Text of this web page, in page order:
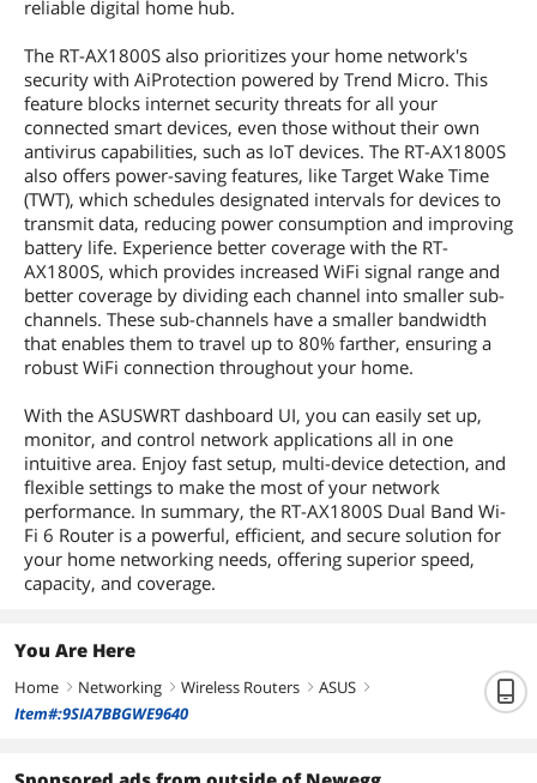
reliable digital home hub.
The RT-AX1800S also prioritizes your home network's
security with AiProtection powered by Trend Micro. This
feature blocks internet security threats for all your
connected smart devices, even those without their own
antivirus capabilities, such as IoT devices. The RT-AX1800S
also offers power-saving features, like Target Wake Time
(TWT), which schedules designated intervals for devices to
transmit data, reducing power consumption and improving
battery life. Experience better coverage with the RT-
AX1800S, which provides increased WiFi signal range and
better coverage by dividing each channel into smaller sub-
channels. These sub-channels have a smaller bandwidth
that enables them to travel up to 80% farther, ensuring a
robust WiFi connection throughout your home.
With the ASUSWRT dashboard UI, you can easily set up,
monitor, and control network applications all in one
intuitive area. Enjoy fast setup, multi-device detection, and
flexible settings to make the most of your network
performance. In summary, the RT-AX1800S Dual Band Wi-
Fi 6 Router is a powerful, efficient, and secure solution for
your home networking needs, offering superior speed,
capacity, and coverage.
You Are Here
Home right Networking right Wireless Routers right ASUS right
Item#:9SIA7BBGWE9640